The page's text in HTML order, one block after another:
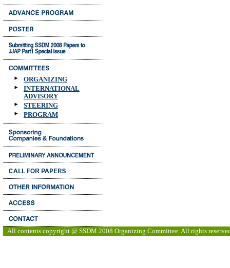
ORGANIZING
INTERNATIONAL
ADVISORY
STEERING
PROGRAM
All contents copyright @ SSDM 2008 Organizing Committee. All rights